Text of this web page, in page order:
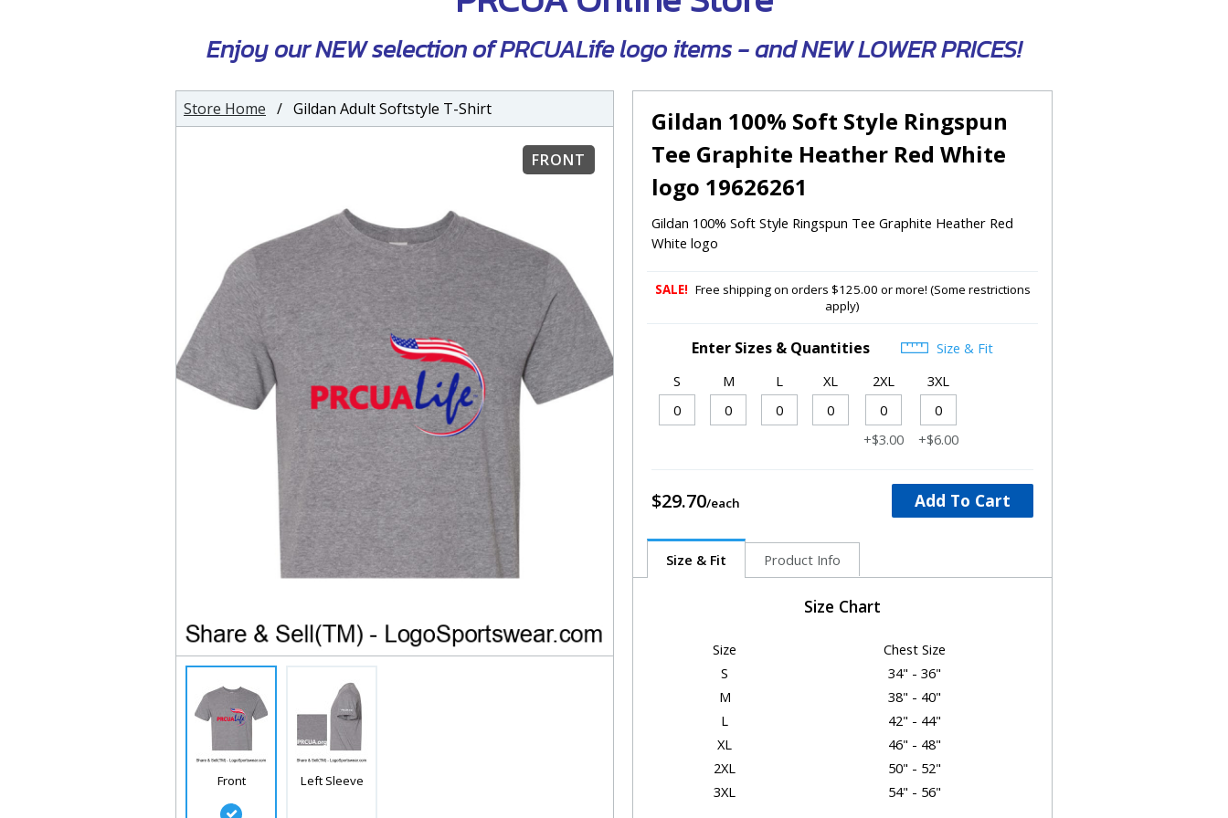
Enjoy our NEW selection of PRCUALife logo items - and NEW LOWER PRICES!
Store Home / Gildan Adult Softstyle T-Shirt
FRONT
Front Left Sleeve
Gildan 100% Soft Style Ringspun
Tee Graphite Heather Red White
logo 19626261
Gildan 100% Soft Style Ringspun Tee Graphite Heather Red
White logo
SALE! Free shipping on orders $125.00 or more! (Some restrictions
apply)
Enter Sizes & Quantities
Size & Fit
S
M L XL 2XL
+$3.00
3XL
+$6.00
$29.70 Add To Cart
Size & Fit Product Info
Size Chart
Size
Chest Size
S
34" - 36"
M
38" - 40"
L
42" - 44"
XL
46" - 48"
2XL
50" - 52"
3XL
54" - 56"